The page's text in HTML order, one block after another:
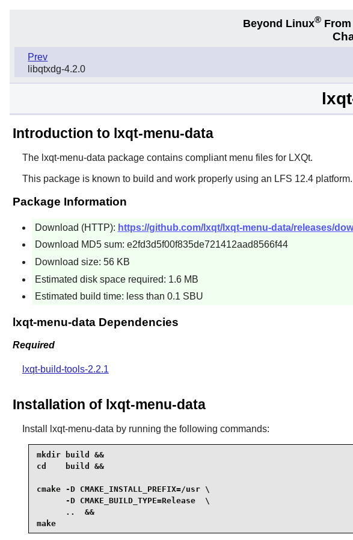
Beyond Linux®
Prev
libqtxdg-4.2.0
Introduction to lxqt-menu-data
The lxqt-menu-data package contains compliant menu files for LXQt.
This package is known to build and work properly using an LFS 12.4 platform.
Package Information
Download (HTTP): https://github.com/lxqt/lxqt-menu-data/releases/
Download MD5 sum: e2fd3d5f00f835de721412aad8566f44
Download size: 56 KB
Estimated disk space required: 1.6 MB
Estimated build time: less than 0.1 SBU
lxqt-menu-data Dependencies
Required
lxqt-build-tools-2.2.1
Installation of lxqt-menu-data
Install lxqt-menu-data by running the following commands:
mkdir build &&
cd    build &&
cmake -D CMAKE_INSTALL_PREFIX=/usr \
      -D CMAKE_BUILD_TYPE=Release  \
      ..  &&
make